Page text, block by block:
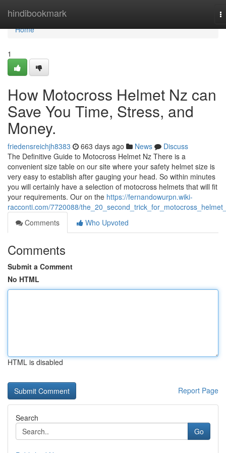
hindibookmark
Home
Home
1
How Motocross Helmet Nz can
Save You Time, Stress, and
Money.
friedensreichjh8383 663 days ago News
Discuss
The Definitive Guide to Motocross Helmet Nz There is a
convenient size table on our site where your safety helmet size is
very easy to establish after gauging your head. So within minutes
you will certainly have a selection of motocross helmets that will fit
your requirements. Our on the https://fernandowurpn.wiki-
racconti.com/7720088/
Comments
Who Upvoted
Comments
Submit a Comment
No HTML
HTML is disabled
Report Page
Search
Go